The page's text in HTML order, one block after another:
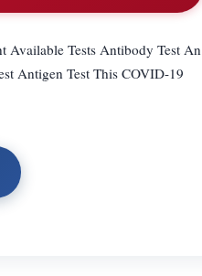
Available Tests Antibody Test An
Antigen Test This COVID-19